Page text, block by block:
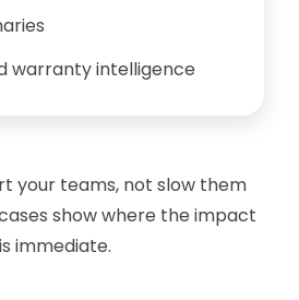
warranty intelligence
your teams, not slow them
show where the impact
is immediate.